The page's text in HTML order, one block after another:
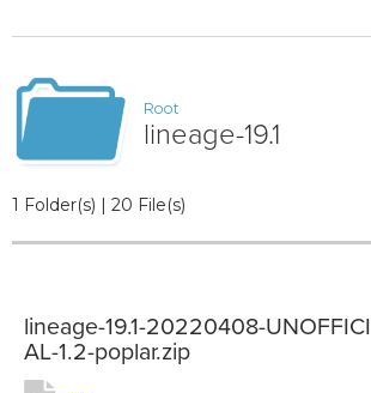
Root
lineage-19.1
1 Folder(s) | 20 File(s)
lineage-19.1-20220408-UNOFFICI
AL-1.2-poplar.zip